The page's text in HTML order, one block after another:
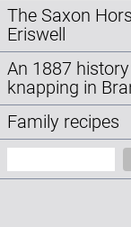
The Saxon
Eriswell
An 1887
knapping in
Family recipes